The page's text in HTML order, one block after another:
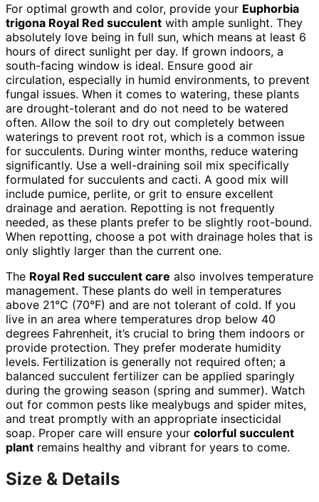
For optimal growth and color, provide your Euphorbia
trigona Royal Red succulent with ample sunlight. They
absolutely love being in full sun, which means at least 6
hours of direct sunlight per day. If grown indoors, a
south-facing window is ideal. Ensure good air
circulation, especially in humid environments, to prevent
fungal issues. When it comes to watering, these plants
are drought-tolerant and do not need to be watered
often. Allow the soil to dry out completely between
waterings to prevent root rot, which is a common issue
for succulents. During winter months, reduce watering
significantly. Use a well-draining soil mix specifically
formulated for succulents and cacti. A good mix will
include pumice, perlite, or grit to ensure excellent
drainage and aeration. Repotting is not frequently
needed, as these plants prefer to be slightly root-bound.
When repotting, choose a pot with drainage holes that is
only slightly larger than the current one.
The Royal Red succulent care also involves temperature
management. These plants do well in temperatures
above 21°C (70°F) and are not tolerant of cold. If you
live in an area where temperatures drop below 40
degrees Fahrenheit, it’s crucial to bring them indoors or
provide protection. They prefer moderate humidity
levels. Fertilization is generally not required often; a
balanced succulent fertilizer can be applied sparingly
during the growing season (spring and summer). Watch
out for common pests like mealybugs and spider mites,
and treat promptly with an appropriate insecticidal
soap. Proper care will ensure your colorful succulent
plant remains healthy and vibrant for years to come.
Size & Details